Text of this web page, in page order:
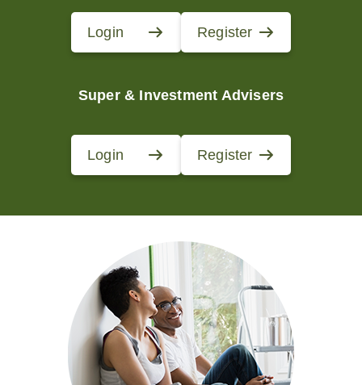
Login Register
Super & Investment Advisers
Login Register